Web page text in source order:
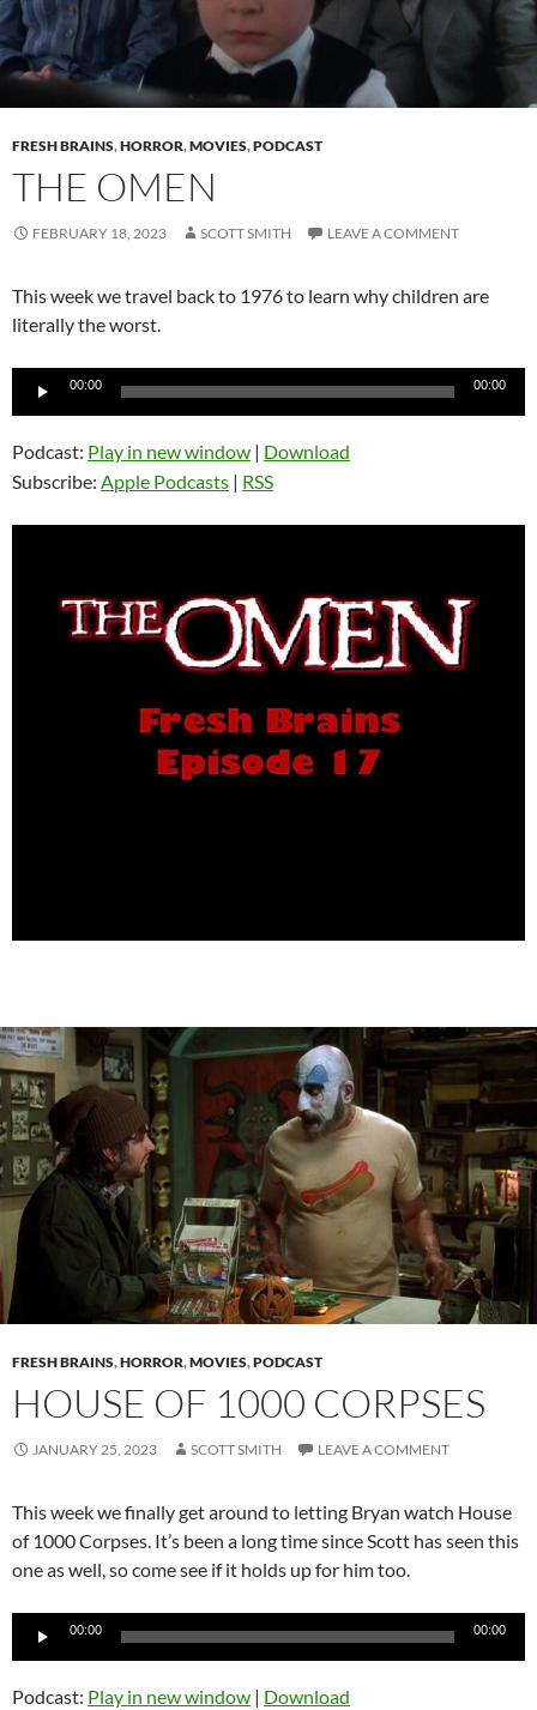
FRESH BRAINS,HORROR,MOVIES,PODCAST
THE OMEN
FEBRUARY 18, 2023 SCOTT SMITH LEAVE A COMMENT
This week we travel back to 1976 to learn why children are
literally the worst.
Audio
00:00 00:00
Podcast: Play in new window | Download
Subscribe: Apple Podcasts | RSS
FRESH BRAINS,HORROR,MOVIES,PODCAST
HOUSE OF 1000 CORPSES
JANUARY 25, 2023 SCOTT SMITH LEAVE A COMMENT
This week we finally get around to letting Bryan watch House
of 1000 Corpses. It’s been a long time since Scott has seen this
one as well, so come see if it holds up for him too.
Audio
00:00 00:00
Podcast: Play in new window | Download